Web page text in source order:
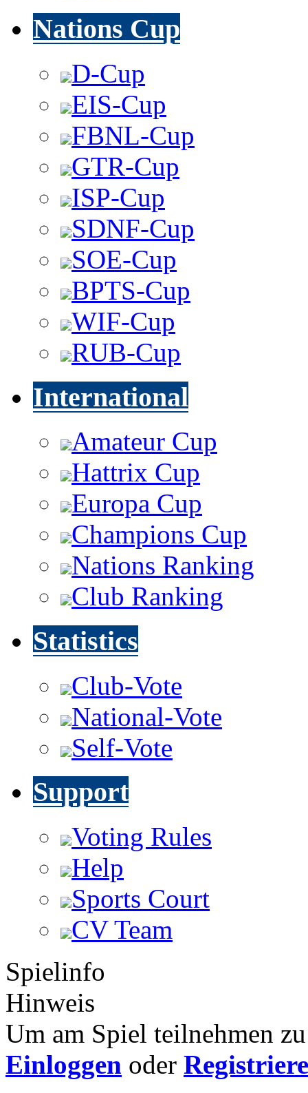
Nations Cup
D-Cup
EIS-Cup
FBNL-Cup
GTR-Cup
ISP-Cup
SDNF-Cup
SOE-Cup
BPTS-Cup
WIF-Cup
RUB-Cup
International
Amateur Cup
Hattrix Cup
Europa Cup
Champions Cup
Nations Ranking
Club Ranking
Statistics
Club-Vote
National-Vote
Self-Vote
Support
Voting Rules
Help
Sports Court
CV Team
Spielinfo
Hinweis
Um am Spiel teilnehmen
Einloggen oder